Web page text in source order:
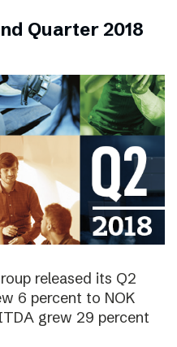
Quarter 2018
released its Q2
6 percent to NOK
grew 29 percent